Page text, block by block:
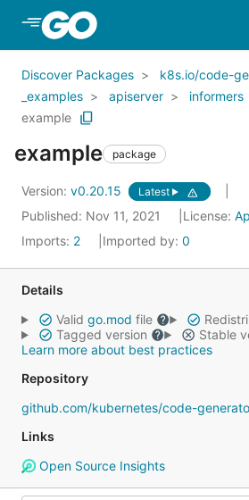
Skip to Main Content
Discover Packages
k8s.io/code-
_examples
apiserver informers
example
example package
Version: v0.20.15 Latest
Published: Nov 11, 2021 License:
Imports: 2 Imported by: 0
Details
Valid go.mod file
Tagged version
Stable
Learn more about best practices
Repository
github.com/kubernetes/code-
Links
Open Source Insights